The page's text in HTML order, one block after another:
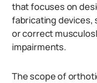
that focuses on
fabricating devices,
or correct
impairments.
The scope of